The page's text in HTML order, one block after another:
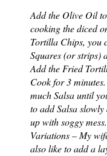
Add the Olive Oil
cooking the diced
Tortilla Chips, you
Squares (or strips)
Add the Fried
Cook for 3
much Salsa until
to add Salsa
up with soggy
Variations – My
also like to add a